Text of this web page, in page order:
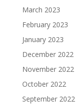
March 2023
February 2023
January 2023
December 2022
November 2022
October 2022
September 2022